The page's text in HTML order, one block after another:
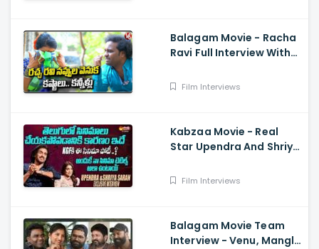
Balagam Movie - Racha
Ravi Full Interview With
Film Interviews
Kabzaa Movie - Real
Star Upendra And Shriya
Film Interviews
Balagam Movie Team
Interview - Venu, Mangli,